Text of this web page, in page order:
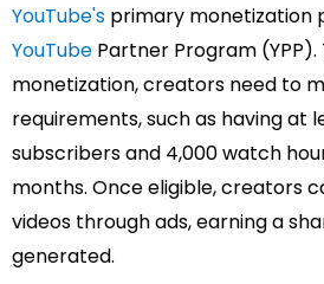
YouTube's primary monetization
YouTube Partner Program
monetization, creators need to
requirements, such as having at
subscribers and 4,000 watch
months. Once eligible, creators
videos through ads, earning a
generated.